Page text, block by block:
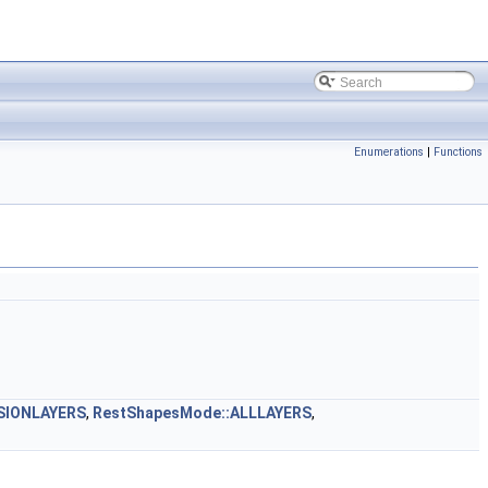
Enumerations | Functions
, RestShapesMode::ALLLAYERS,